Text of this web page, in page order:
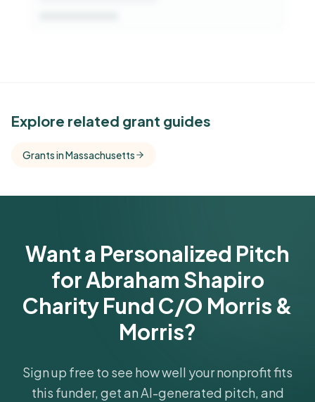
See Similar Funders
comparisons with foundations that share this
Explore related grant guides
Grants in Massachusetts
Want a Personalized Pitch
for Abraham Shapiro
Charity Fund C/O Morris &
Morris?
Sign up free to see how well your nonprofit fits
this funder, get an AI-generated pitch, and